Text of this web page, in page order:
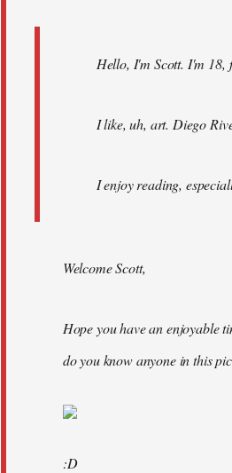
Hello, I'm Scott. I'm 18,
I like, uh, art. Diego
I enjoy reading,
Welcome Scott,
Hope you have an enjoyable
do you know anyone in this
:D